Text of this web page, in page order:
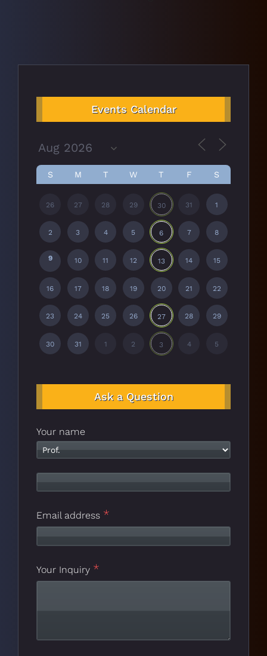
Events Calendar
S M T W T F S
26 27 28 29 30 31 1
2 3 4 5 6 7 8
9 10 11 12 13 14 15
16 17 18 19 20 21 22
23 24 25 26 27 28 29
30 31 1 2 3 4 5
Ask a Question
Your name
Email address *
Your Inquiry *